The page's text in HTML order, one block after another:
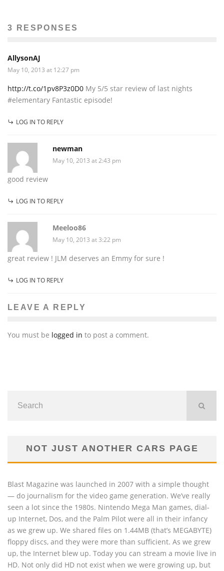
3 RESPONSES
AllysonAJ
May 10, 2013 at 12:27 pm
http://t.co/1pv8P3z0D0 My 5/5 star review of last nights
#elementary Fantastic episode!
LOG IN TO REPLY
newman
May 10, 2013 at 2:43 pm
good review
LOG IN TO REPLY
Meeloo86
May 10, 2013 at 3:22 pm
great review ! JLM deserves an Emmy for sure !
LOG IN TO REPLY
LEAVE A REPLY
You must be logged in to post a comment.
NOT JUST ANOTHER CARS PAGE
Blast Magazine was launched in 2007 with a simple thought
— do journalism for the video game generation. We’ve really
seen a lot since the 1980s. Nintendo Mega Man games, dial-
up Internet, Dos, and the Palm Pilot were all in their infancy
as we grew up. We shared files on 1.44MB (that’s MEGABYTE)
floppy discs, and they were more than sufficient. As we grew
up, the Internet blew up. Today you can stream a movie live in
HD. Not only did HD not exist when we were growing up, but